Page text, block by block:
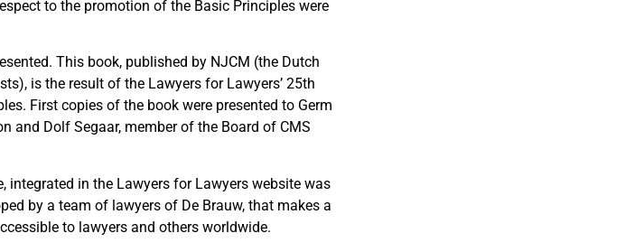
to the promotion of the Basic Principles were
This book, published by NJCM (the Dutch
is the result of the Lawyers for Lawyers’ 25th
First copies of the book were presented to Germ
and Dolf Segaar, member of the Board of CMS
integrated in the Lawyers for Lawyers website was
by a team of lawyers of De Brauw, that makes a
to lawyers and others worldwide.